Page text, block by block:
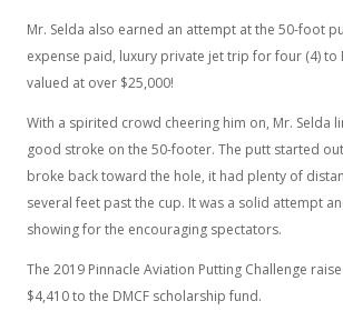
Mr. Selda also earned an attempt at the 50-foot
expense paid, luxury private jet trip for four (4) to
valued at over $25,000!
With a spirited crowd cheering him on, Mr. Selda
good stroke on the 50-footer. The putt started
broke back toward the hole, it had plenty of
several feet past the cup. It was a solid attempt
showing for the encouraging spectators.
The 2019 Pinnacle Aviation Putting Challenge
$4,410 to the DMCF scholarship fund.